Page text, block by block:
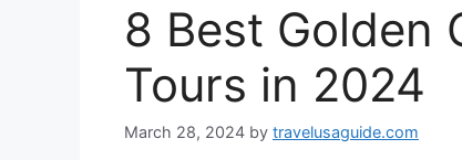
8 Best Golden
Tours in 2024
March 28, 2024 by travelusaguide.com